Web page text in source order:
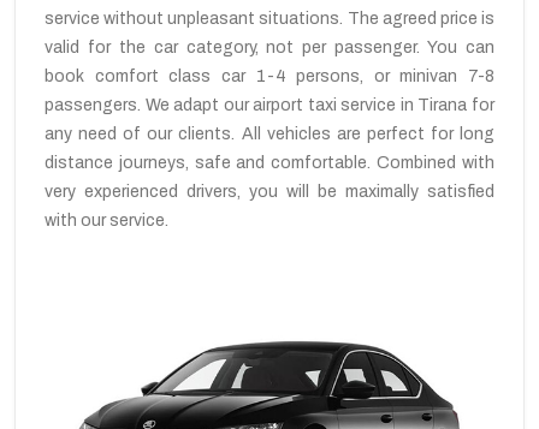
service without unpleasant situations. The agreed price is
valid for the car category, not per passenger. You can
book comfort class car 1-4 persons, or minivan 7-8
passengers. We adapt our airport taxi service in Tirana for
any need of our clients. All vehicles are perfect for long
distance journeys, safe and comfortable. Combined with
very experienced drivers, you will be maximally satisfied
with our service.